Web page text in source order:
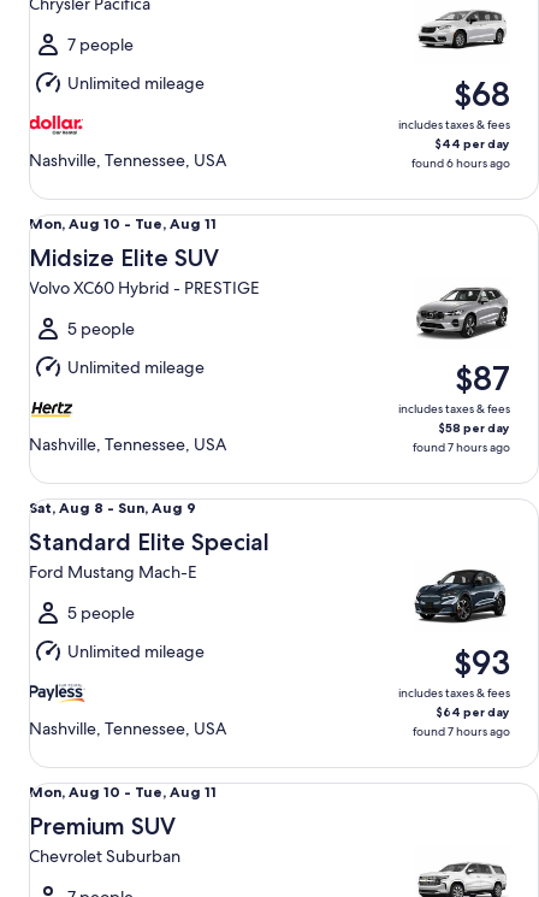
to
Thu,
Aug
13
7 people
Unlimited mileage
Nashville, Tennessee, USA
$68
includes taxes & fees
$44 per day
found 6 hours ago
Mon,
Aug
10
to
Tue,
Aug
11
Mon, Aug 10 - Tue, Aug 11
Midsize Elite SUV
Volvo XC60 Hybrid - PRESTIGE
5 people
Unlimited mileage
Nashville, Tennessee, USA
$87
includes taxes & fees
$58 per day
found 7 hours ago
Midsize Elite SUV Volvo XC60 Hybrid - PRESTIGE
Sat,
Aug
8
to
Sun,
Aug
9
Sat, Aug 8 - Sun, Aug 9
Standard Elite Special
Ford Mustang Mach-E
5 people
Unlimited mileage
Nashville, Tennessee, USA
$93
includes taxes & fees
$64 per day
found 7 hours ago
Standard Elite Special Ford Mustang Mach-E
Mon,
Aug
10
to
Mon, Aug 10 - Tue, Aug 11
Premium SUV
Chevrolet Suburban
Premium SUV Chevrolet Suburban